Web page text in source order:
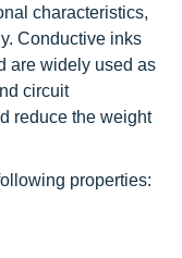
characteristics,
Conductive inks
are widely used as
circuit
reduce the weight
properties: